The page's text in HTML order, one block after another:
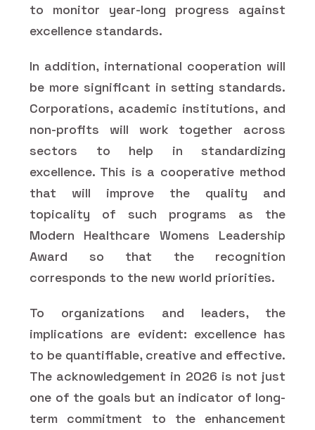
to monitor year-long progress against
excellence standards.
In addition, international cooperation will
be more significant in setting standards.
Corporations, academic institutions, and
non-profits will work together across
sectors to help in standardizing
excellence. This is a cooperative method
that will improve the quality and
topicality of such programs as the
Modern Healthcare Womens Leadership
Award so that the recognition
corresponds to the new world priorities.
To organizations and leaders, the
implications are evident: excellence has
to be quantifiable, creative and effective.
The acknowledgement in 2026 is not just
one of the goals but an indicator of long-
term commitment to the enhancement